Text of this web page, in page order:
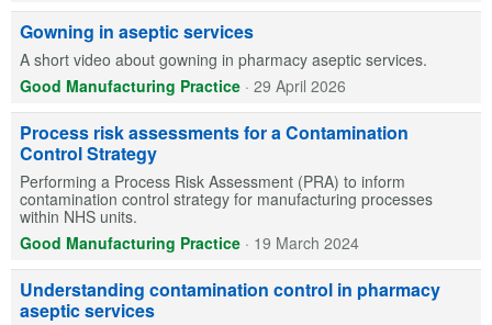
Gowning in aseptic services
A short video about gowning in pharmacy aseptic services.
Good Manufacturing Practice · 29 April 2026
Process risk assessments for a Contamination
Control Strategy
Performing a Process Risk Assessment (PRA) to inform
contamination control strategy for manufacturing processes
within NHS units.
Good Manufacturing Practice · 19 March 2024
Understanding contamination control in pharmacy
aseptic services